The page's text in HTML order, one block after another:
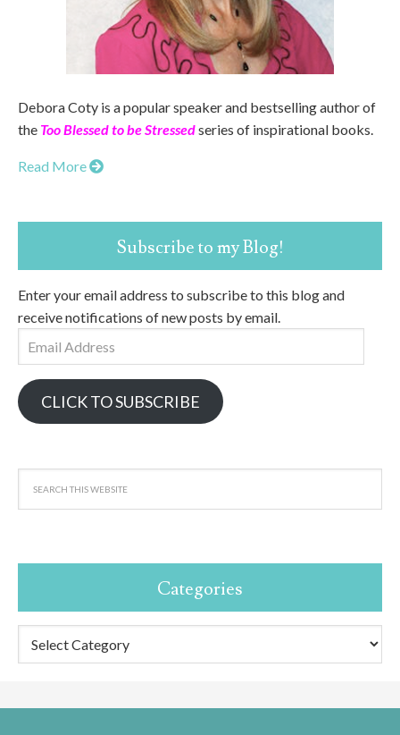
Debora Coty is a popular speaker and bestselling author of
the Too Blessed to be Stressedseries of inspirational books.
Read More
Subscribe to my Blog!
Enter your email address to subscribe to this blog and
receive notifications of new posts by email.
Email
Address
CLICK TO SUBSCRIBE
Categories